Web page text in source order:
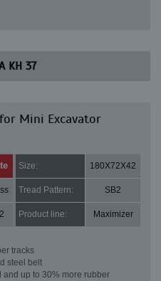
KH 37
Mini Excavator
Size: 180X72X42
Tread Pattern: SB2
Product line: Maximizer
tracks
steel belt
up to 30% more rubber